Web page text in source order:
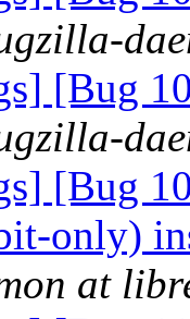
[Bug
[Bug
only)
at